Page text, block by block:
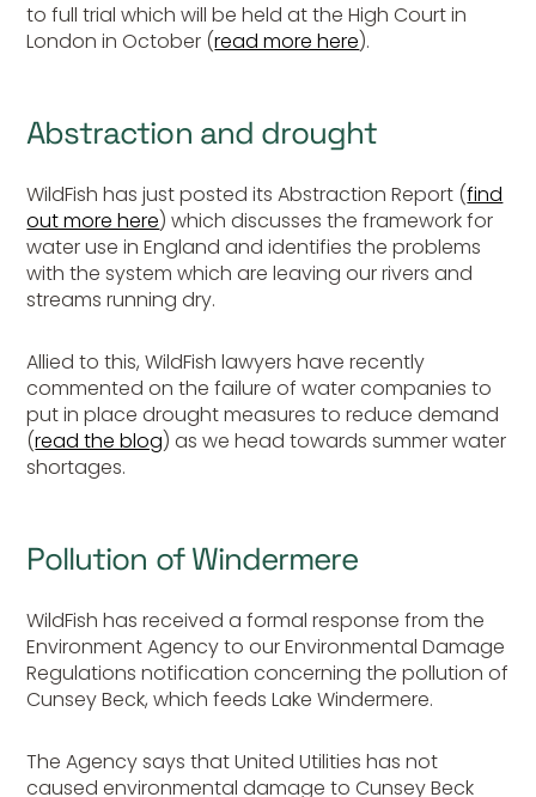
to full trial which will be held at the High Court in
London in October (read more here).
Abstraction and drought
WildFish has just posted its Abstraction Report (find
out more here) which discusses the framework for
water use in England and identifies the problems
with the system which are leaving our rivers and
streams running dry.
Allied to this, WildFish lawyers have recently
commented on the failure of water companies to
put in place drought measures to reduce demand
(read the blog) as we head towards summer water
shortages.
Pollution of Windermere
WildFish has received a formal response from the
Environment Agency to our Environmental Damage
Regulations notification concerning the pollution of
Cunsey Beck, which feeds Lake Windermere.
The Agency says that United Utilities has not
caused environmental damage to Cunsey Beck